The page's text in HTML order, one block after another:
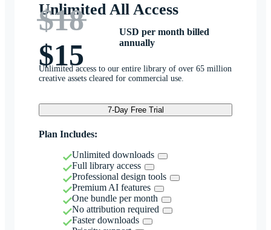
Unlimited All Access
$18
$15
USD per month billed
annually
Unlimited access to our entire library of over 65 million
creative assets cleared for commercial use.
7-Day Free Trial
Plan Includes:
Unlimited downloads
Full library access
Professional design tools
Premium AI features
One bundle per month
No attribution required
Faster downloads